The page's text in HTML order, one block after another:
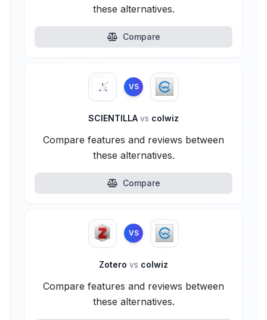
these alternatives.
Compare
VS
SCIENTILLA vs colwiz
Compare features and reviews between
these alternatives.
Compare
VS
Zotero vs colwiz
Compare features and reviews between
these alternatives.